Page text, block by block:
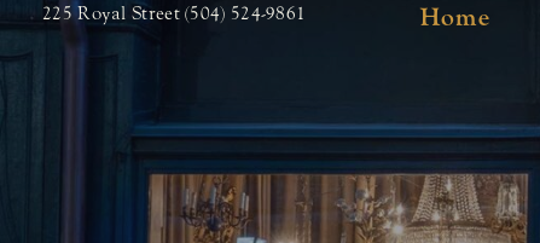
Skip
to
225 Royal Street (504) 524-9861 Home